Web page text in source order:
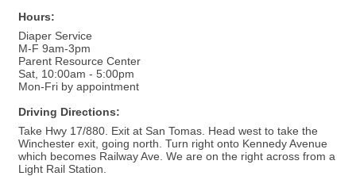
Hours:
Diaper Service
M-F 9am-3pm
Parent Resource Center
Sat, 10:00am - 5:00pm
Mon-Fri by appointment
Driving Directions:
Take Hwy 17/880. Exit at San Tomas. Head west to take the
Winchester exit, going north. Turn right onto Kennedy Avenue
which becomes Railway Ave. We are on the right across from a
Light Rail Station.